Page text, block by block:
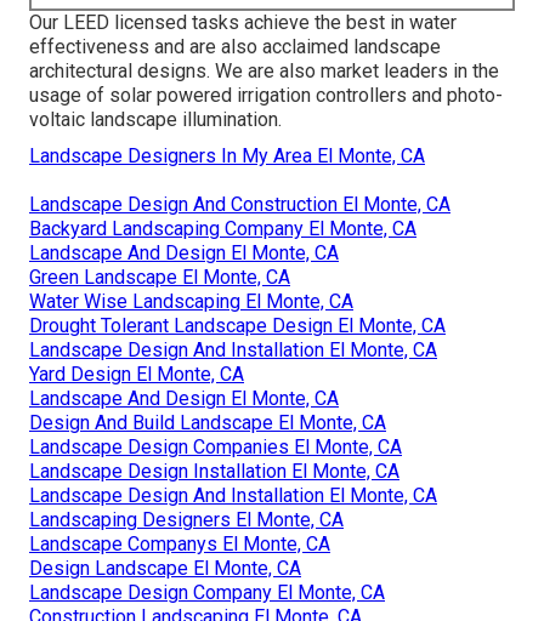
Our LEED licensed tasks achieve the best in water
effectiveness and are also acclaimed landscape
architectural designs. We are also market leaders in the
usage of solar powered irrigation controllers and photo-
voltaic landscape illumination.
Landscape Designers In My Area El Monte, CA
Landscape Design And Construction El Monte, CA
Backyard Landscaping Company El Monte, CA
Landscape And Design El Monte, CA
Green Landscape El Monte, CA
Water Wise Landscaping El Monte, CA
Drought Tolerant Landscape Design El Monte, CA
Landscape Design And Installation El Monte, CA
Yard Design El Monte, CA
Landscape And Design El Monte, CA
Design And Build Landscape El Monte, CA
Landscape Design Companies El Monte, CA
Landscape Design Installation El Monte, CA
Landscape Design And Installation El Monte, CA
Landscaping Designers El Monte, CA
Landscape Companys El Monte, CA
Design Landscape El Monte, CA
Landscape Design Company El Monte, CA